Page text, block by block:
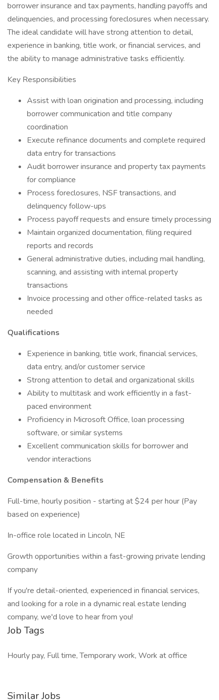
borrower insurance and tax payments, handling payoffs and
delinquencies, and processing foreclosures when necessary.
The ideal candidate will have strong attention to detail,
experience in banking, title work, or financial services, and
the ability to manage administrative tasks efficiently.
Key Responsibilities
Assist with loan origination and processing, including
borrower communication and title company
coordination
Execute refinance documents and complete required
data entry for transactions
Audit borrower insurance and property tax payments
for compliance
Process foreclosures, NSF transactions, and
delinquency follow-ups
Process payoff requests and ensure timely processing
Maintain organized documentation, filing required
reports and records
General administrative duties, including mail handling,
scanning, and assisting with internal property
transactions
Invoice processing and other office-related tasks as
needed
Qualifications
Experience in banking, title work, financial services,
data entry, and/or customer service
Strong attention to detail and organizational skills
Ability to multitask and work efficiently in a fast-
paced environment
Proficiency in Microsoft Office, loan processing
software, or similar systems
Excellent communication skills for borrower and
vendor interactions
Compensation & Benefits
Full-time, hourly position - starting at $24 per hour (Pay
based on experience)
In-office role located in Lincoln, NE
Growth opportunities within a fast-growing private lending
company
If you're detail-oriented, experienced in financial services,
and looking for a role in a dynamic real estate lending
company, we'd love to hear from you!
Job Tags
Hourly pay, Full time, Temporary work, Work at office
Similar Jobs